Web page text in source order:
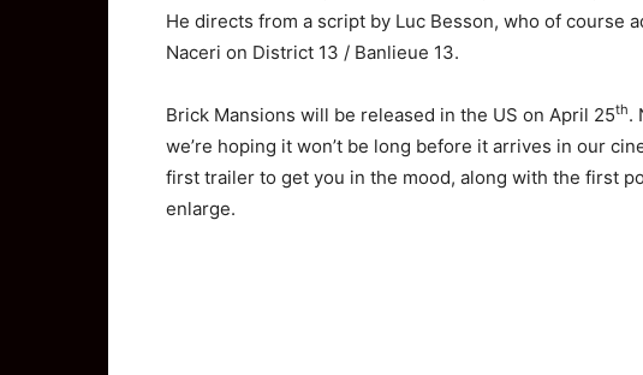
He directs from a script by Luc Besson, who of course
Naceri on District 13 / Banlieue 13.
Brick Mansions will be released in the US on April 25th.
we’re hoping it won’t be long before it arrives in our
first trailer to get you in the mood, along with the first
enlarge.